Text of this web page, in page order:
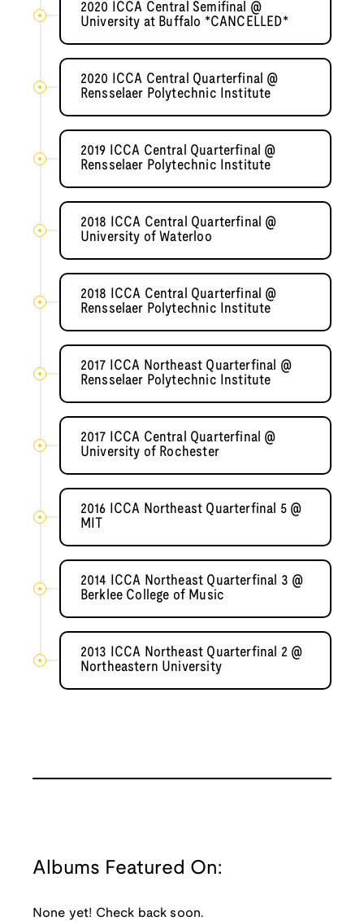
2020 ICCA Central Semifinal @
University at Buffalo *CANCELLED*
2020 ICCA Central Quarterfinal @
Rensselaer Polytechnic Institute
2019 ICCA Central Quarterfinal @
Rensselaer Polytechnic Institute
2018 ICCA Central Quarterfinal @
University of Waterloo
2018 ICCA Central Quarterfinal @
Rensselaer Polytechnic Institute
2017 ICCA Northeast Quarterfinal @
Rensselaer Polytechnic Institute
2017 ICCA Central Quarterfinal @
University of Rochester
2016 ICCA Northeast Quarterfinal 5 @
MIT
2014 ICCA Northeast Quarterfinal 3 @
Berklee College of Music
2013 ICCA Northeast Quarterfinal 2 @
Northeastern University
Albums Featured On:
None yet! Check back soon.